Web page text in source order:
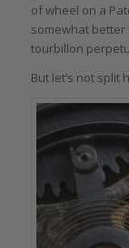
of wheel on a
somewhat
tourbillon
But let’s not split